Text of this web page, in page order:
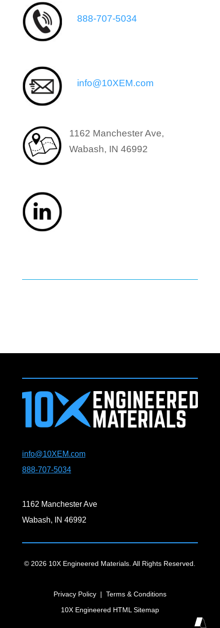
888-707-5034
info@10XEM.com
1162 Manchester Ave,
Wabash, IN 46992
info@10XEM.com
888-707-5034
1162 Manchester Ave
Wabash, IN 46992
© 2026 10X Engineered Materials. All Rights Reserved.
Privacy Policy| Terms & Conditions
10X Engineered HTML Sitemap